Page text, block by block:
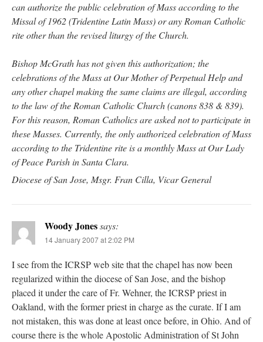
can authorize the public celebration of Mass according to the
Missal of 1962 (Tridentine Latin Mass) or any Roman Catholic
rite other than the revised liturgy of the Church.
Bishop McGrath has not given this authorization; the
celebrations of the Mass at Our Mother of Perpetual Help and
any other chapel making the same claims are illegal, according
to the law of the Roman Catholic Church (canons 838 & 839).
For this reason, Roman Catholics are asked not to participate in
these Masses. Currently, the only authorized celebration of Mass
according to the Tridentine rite is a monthly Mass at Our Lady
of Peace Parish in Santa Clara.
Diocese of San Jose, Msgr. Fran Cilla, Vicar General
Woody Jonessays:
14 January 2007 at 2:02 PM
I see from the ICRSP web site that the chapel has now been
regularized within the diocese of San Jose, and the bishop
placed it under the care of Fr. Wehner, the ICRSP priest in
Oakland, with the former priest in charge as the curate. If I am
not mistaken, this was done at least once before, in Ohio. And of
course there is the whole Apostolic Administration of St John